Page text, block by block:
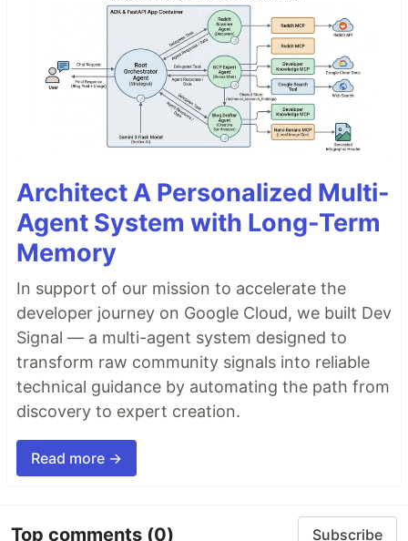
Architect A Personalized Multi-
Agent System with Long-Term
Memory
In support of our mission to accelerate the
developer journey on Google Cloud, we built Dev
Signal — a multi-agent system designed to
transform raw community signals into reliable
technical guidance by automating the path from
discovery to expert creation.
Read more →
Top comments (0) Subscribe